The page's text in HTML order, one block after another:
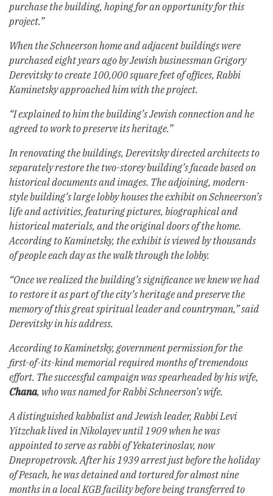
purchase the building, hoping for an opportunity for this
project.”
When the Schneerson home and adjacent buildings were
purchased eight years ago by Jewish businessman Grigory
Derevitsky to create 100,000 square feet of offices, Rabbi
Kaminetsky approached him with the project.
“I explained to him the building’s Jewish connection and he
agreed to work to preserve its heritage.”
In renovating the buildings, Derevitsky directed architects to
separately restore the two-storey building’s facade based on
historical documents and images. The adjoining, modern-
style building’s large lobby houses the exhibit on Schneerson’s
life and activities, featuring pictures, biographical and
historical materials, and the original doors of the home.
According to Kaminetsky, the exhibit is viewed by thousands
of people each day as the walk through the lobby.
“Once we realized the building’s significance we knew we had
to restore it as part of the city’s heritage and preserve the
memory of this great spiritual leader and countryman,” said
Derevitsky in his address.
According to Kaminetsky, government permission for the
first-of-its-kind memorial required months of tremendous
effort. The successful campaign was spearheaded by his wife,
Chana, who was named for Rabbi Schneerson’s wife.
A distinguished kabbalist and Jewish leader, Rabbi Levi
Yitzchak lived in Nikolayev until 1909 when he was
appointed to serve as rabbi of Yekaterinoslav, now
Dnepropetrovsk. After his 1939 arrest just before the holiday
of Pesach, he was detained and tortured for almost nine
months in a local KGB facility before being transferred to